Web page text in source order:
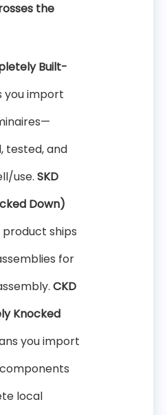
the
Built-
you import
tested, and
use. SKD
Down)
ships
for
CKD
Knocked
you import
local